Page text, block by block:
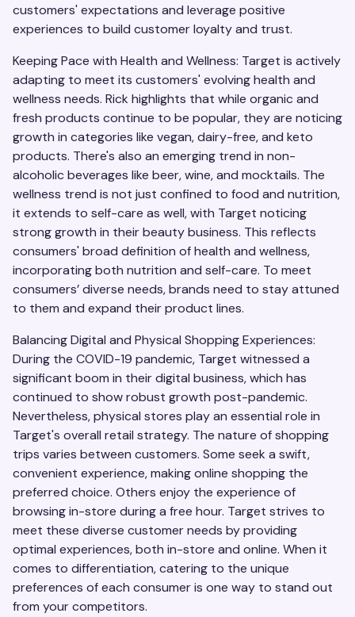
customers' expectations and leverage positive
experiences to build customer loyalty and trust.
Keeping Pace with Health and Wellness: Target is actively
adapting to meet its customers' evolving health and
wellness needs. Rick highlights that while organic and
fresh products continue to be popular, they are noticing
growth in categories like vegan, dairy-free, and keto
products. There's also an emerging trend in non-
alcoholic beverages like beer, wine, and mocktails. The
wellness trend is not just confined to food and nutrition,
it extends to self-care as well, with Target noticing
strong growth in their beauty business. This reflects
consumers' broad definition of health and wellness,
incorporating both nutrition and self-care. To meet
consumers’ diverse needs, brands need to stay attuned
to them and expand their product lines.
Balancing Digital and Physical Shopping Experiences:
During the COVID-19 pandemic, Target witnessed a
significant boom in their digital business, which has
continued to show robust growth post-pandemic.
Nevertheless, physical stores play an essential role in
Target's overall retail strategy. The nature of shopping
trips varies between customers. Some seek a swift,
convenient experience, making online shopping the
preferred choice. Others enjoy the experience of
browsing in-store during a free hour. Target strives to
meet these diverse customer needs by providing
optimal experiences, both in-store and online. When it
comes to differentiation, catering to the unique
preferences of each consumer is one way to stand out
from your competitors.